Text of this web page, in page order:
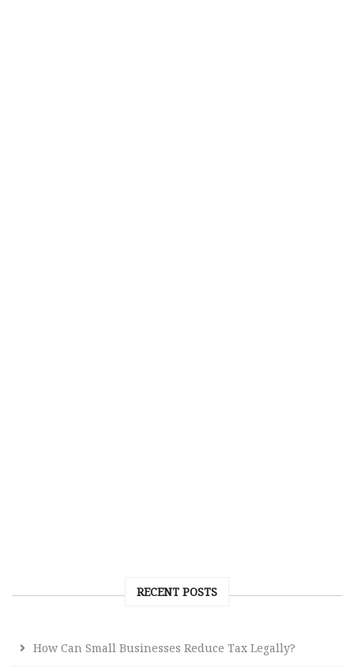
RECENT POSTS
How Can Small Businesses Reduce Tax Legally?